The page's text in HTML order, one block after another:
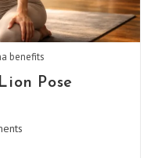
benefits
Pose